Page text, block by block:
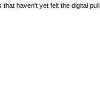
that haven't yet felt the digital pull.